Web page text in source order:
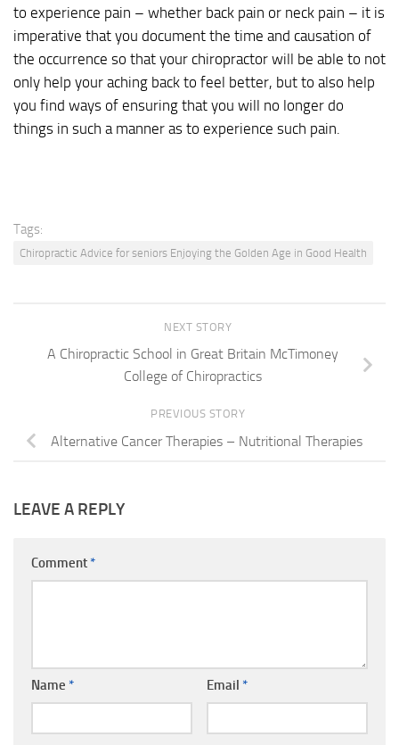
to experience pain – whether back pain or neck pain – it is
imperative that you document the time and causation of
the occurrence so that your chiropractor will be able to not
only help your aching back to feel better, but to also help
you find ways of ensuring that you will no longer do
things in such a manner as to experience such pain.
Tags:
Chiropractic Advice for seniors Enjoying the Golden Age in Good Health
NEXT STORY
A Chiropractic School in Great Britain McTimoney
College of Chiropractics
PREVIOUS STORY
Alternative Cancer Therapies – Nutritional Therapies
LEAVE A REPLY
Comment *
Name * Email *